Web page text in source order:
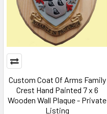
Custom Coat Of Arms Family
Crest Hand Painted 7 x 6
Wooden Wall Plaque - Private
Listing